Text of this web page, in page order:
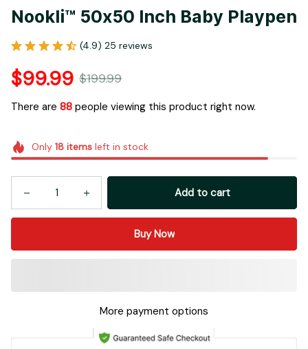
Nookli™ 50x50 Inch Baby Playpen
(4.9) 25 reviews
$99.99 $199.99
There are 88 people viewing this product right now.
Only 18itemsleft in stock
Add to cart
Buy Now
More payment options